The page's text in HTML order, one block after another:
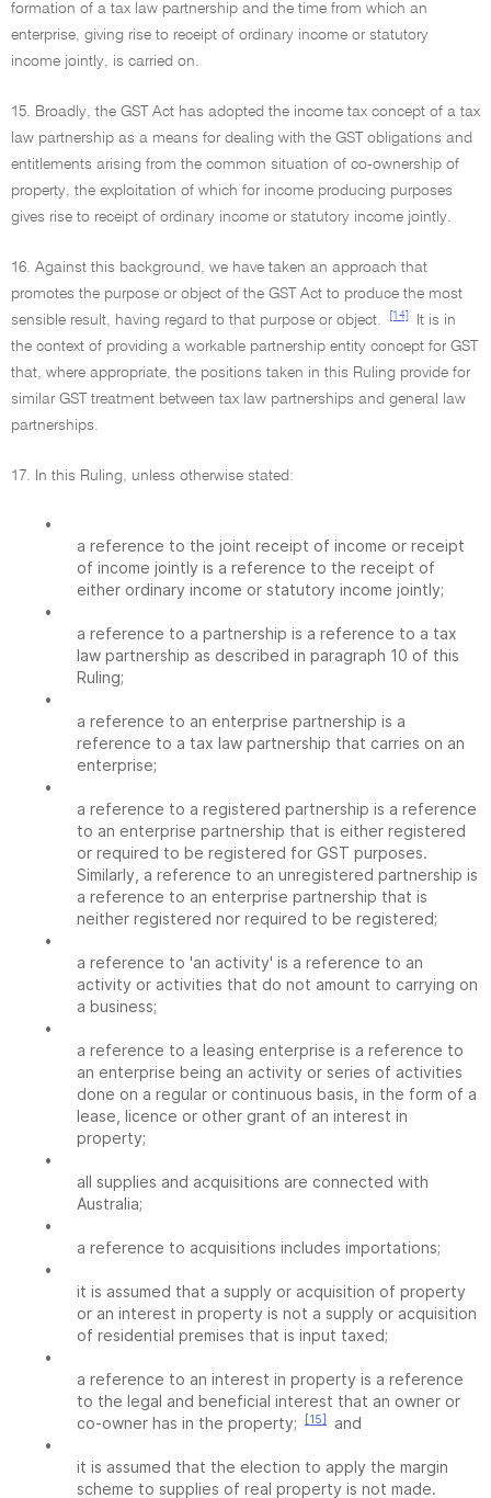
formation of a tax law partnership and the time from which an
enterprise, giving rise to receipt of ordinary income or statutory
income jointly, is carried on.
15. Broadly, the GST Act has adopted the income tax concept of a tax
law partnership as a means for dealing with the GST obligations and
entitlements arising from the common situation of co-ownership of
property, the exploitation of which for income producing purposes
gives rise to receipt of ordinary income or statutory income jointly.
16. Against this background, we have taken an approach that
promotes the purpose or object of the GST Act to produce the most
sensible result, having regard to that purpose or object.
[14]
It is in
the context of providing a workable partnership entity concept for GST
that, where appropriate, the positions taken in this Ruling provide for
similar GST treatment between tax law partnerships and general law
partnerships.
17. In this Ruling, unless otherwise stated:
•
a reference to the joint receipt of income or receipt
of income jointly is a reference to the receipt of
either ordinary income or statutory income jointly;
•
a reference to a partnership is a reference to a tax
law partnership as described in paragraph 10 of this
Ruling;
•
a reference to an enterprise partnership is a
reference to a tax law partnership that carries on an
enterprise;
•
a reference to a registered partnership is a reference
to an enterprise partnership that is either registered
or required to be registered for GST purposes.
Similarly, a reference to an unregistered partnership is
a reference to an enterprise partnership that is
neither registered nor required to be registered;
•
a reference to 'an activity' is a reference to an
activity or activities that do not amount to carrying on
a business;
•
a reference to a leasing enterprise is a reference to
an enterprise being an activity or series of activities
done on a regular or continuous basis, in the form of a
lease, licence or other grant of an interest in
property;
•
all supplies and acquisitions are connected with
Australia;
•
a reference to acquisitions includes importations;
•
it is assumed that a supply or acquisition of property
or an interest in property is not a supply or acquisition
of residential premises that is input taxed;
•
a reference to an interest in property is a reference
to the legal and beneficial interest that an owner or
co-owner has in the property;
[15]
and
•
it is assumed that the election to apply the margin
scheme to supplies of real property is not made.